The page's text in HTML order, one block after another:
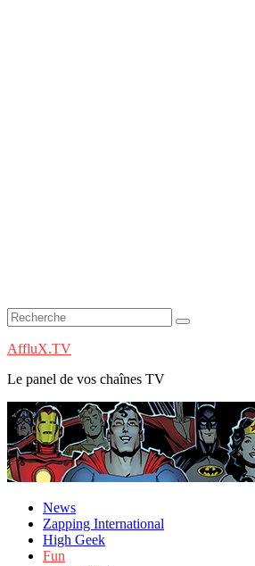
AffluX.TV
Le panel de vos chaînes TV
News
Zapping International
High Geek
Fun